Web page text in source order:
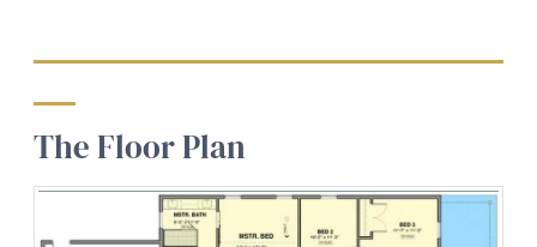
The Floor Plan